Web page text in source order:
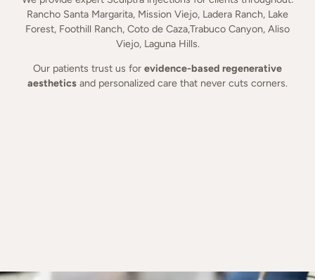
Rancho Santa Margarita, Mission Viejo, Ladera Ranch, Lake
Forest, Foothill Ranch, Coto de Caza,Trabuco Canyon, Aliso
Viejo, Laguna Hills.
Our patients trust us for evidence-based regenerative
aesthetics and personalized care that never cuts corners.